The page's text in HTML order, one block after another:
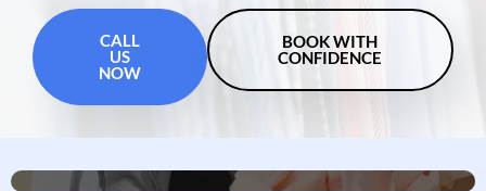
CALL
US
NOW
BOOK WITH
CONFIDENCE